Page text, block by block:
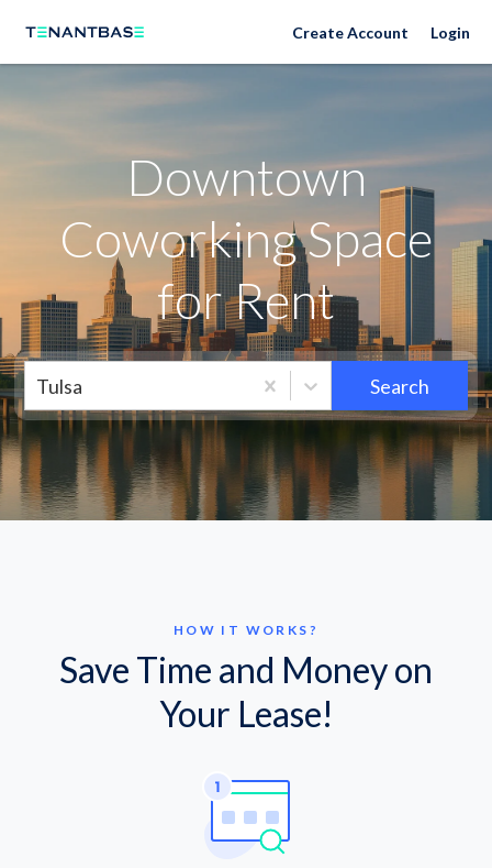
Neighborhoods Create Account Login
Downtown
Coworking Space
for Rent
Tulsa Search
HOW IT WORKS?
Save Time and Money on
Your Lease!